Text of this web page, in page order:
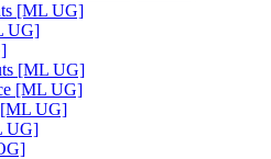
[ML UG]
UG]
[ML UG]
[ML UG]
[ML UG]
UG]